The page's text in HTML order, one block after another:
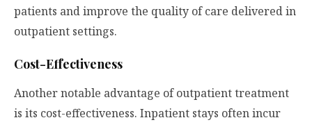
patients and improve the quality of care delivered in
outpatient settings.
Cost-Effectiveness
Another notable advantage of outpatient treatment
is its cost-effectiveness. Inpatient stays often incur